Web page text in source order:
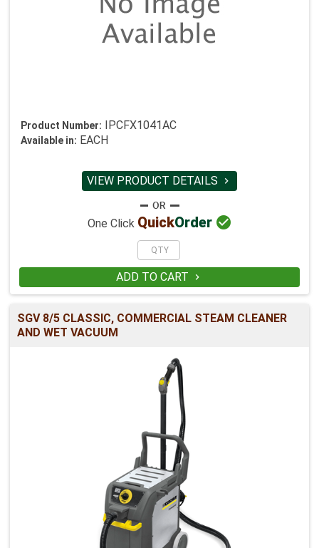
Product Number: IPCFX1041AC
Available in: EACH
VIEW PRODUCT DETAILS 
One Click QuickOrder 
ADD TO CART 
SGV 8/5 CLASSIC, COMMERCIAL STEAM CLEANER
AND WET VACUUM